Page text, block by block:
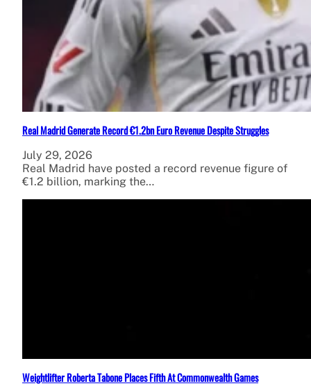
Real Madrid Generate Record €1.2bn Euro Revenue Despite Struggles
July 29, 2026
Real Madrid have posted a record revenue figure of
€1.2 billion, marking the…
Weightlifter Roberta Tabone Places Fifth At Commonwealth Games